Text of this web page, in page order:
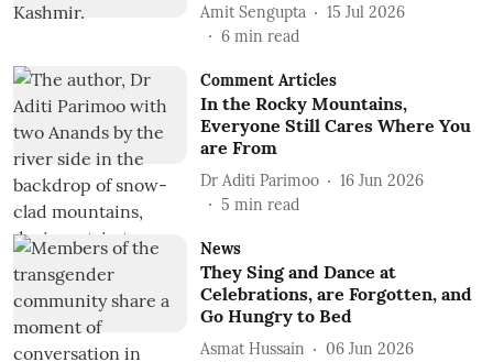
Amit Sengupta
15 Jul 2026
6 min read
Comment Articles
In the Rocky Mountains,
Everyone Still Cares Where You
are From
Dr Aditi Parimoo
16 Jun 2026
5 min read
News
They Sing and Dance at
Celebrations, are Forgotten, and
Go Hungry to Bed
Asmat Hussain
06 Jun 2026